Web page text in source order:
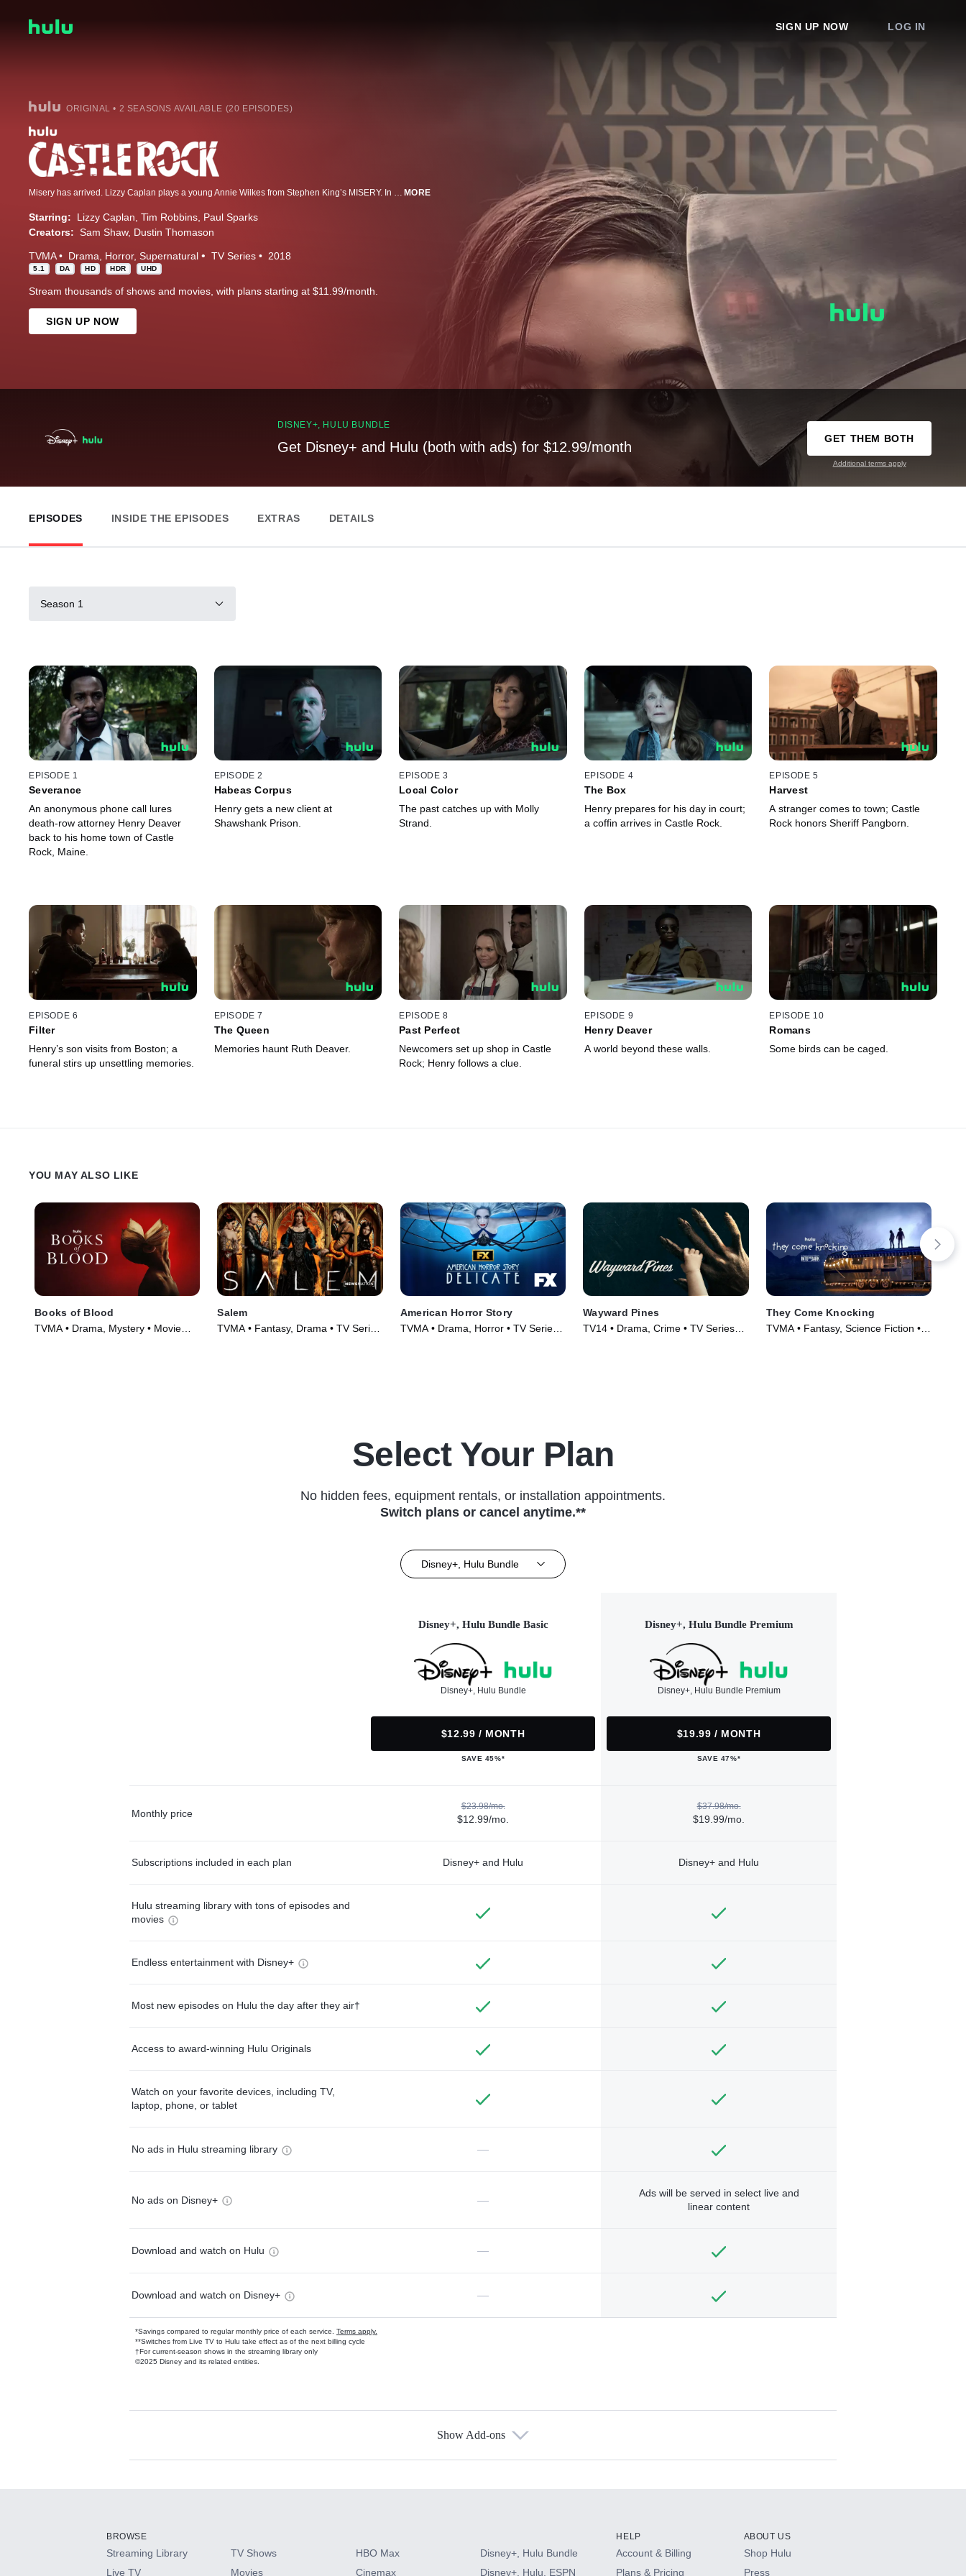
SIGN UP NOW LOG IN
ORIGINAL • 2 SEASONS AVAILABLE (20 EPISODES)
MORE
Starring: Lizzy Caplan Tim Robbins Paul Sparks
Creators: Sam Shaw Dustin Thomason
TVMA Drama Horror Supernatural TV Series 2018
5.1 DA HD HDR UHD
Stream thousands of shows and movies, with plans starting at $11.99/month.
SIGN UP NOW
DISNEY+, HULU BUNDLE
Get Disney+ and Hulu (both with ads) for $12.99/month
GET THEM BOTH
Additional terms apply
EPISODES INSIDE THE EPISODES EXTRAS DETAILS
Season 1
EPISODE 1
Severance
An anonymous phone call lures
death-row attorney Henry Deaver
back to his home town of Castle
Rock, Maine.
EPISODE 2
Habeas Corpus
Henry gets a new client at
Shawshank Prison.
EPISODE 3
Local Color
The past catches up with Molly
Strand.
EPISODE 4
The Box
Henry prepares for his day in court;
a coffin arrives in Castle Rock.
EPISODE 5
Harvest
A stranger comes to town; Castle
Rock honors Sheriff Pangborn.
EPISODE 6
Filter
Henry’s son visits from Boston; a
funeral stirs up unsettling memories.
EPISODE 7
The Queen
Memories haunt Ruth Deaver.
EPISODE 8
Past Perfect
Newcomers set up shop in Castle
Rock; Henry follows a clue.
EPISODE 9
Henry Deaver
A world beyond these walls.
EPISODE 10
Romans
Some birds can be caged.
YOU MAY ALSO LIKE
Books of Blood
TVMA • Drama, Mystery • Movie
Salem
TVMA • Fantasy, Drama • TV Series
American Horror Story
TVMA • Drama, Horror • TV Series
Wayward Pines
TV14 • Drama, Crime • TV Series
They Come Knocking
TVMA • Fantasy, Science Fiction •
Select Your Plan
No hidden fees, equipment rentals, or installation appointments.
Switch plans or cancel anytime.**
Disney+, Hulu Bundle
Disney+, Hulu Bundle Basic
Disney+, Hulu Bundle
$12.99 / MONTH
SAVE 45%*
Disney+, Hulu Bundle Premium
Disney+, Hulu Bundle Premium
$19.99 / MONTH
SAVE 47%*
Monthly price
$23.98/mo.
$12.99/mo.
$37.98/mo.
$19.99/mo.
Subscriptions included in each plan Disney+ and Hulu Disney+ and Hulu
Hulu streaming library with tons of episodes and
movies
Endless entertainment with Disney+
Most new episodes on Hulu the day after they air†
Access to award-winning Hulu Originals
Watch on your favorite devices, including TV,
laptop, phone, or tablet
No ads in Hulu streaming library —
No ads on Disney+ —
Ads will be served in select live and
linear content
Download and watch on Hulu —
Download and watch on Disney+ —
*Savings compared to regular monthly price of each service. Terms apply.
**Switches from Live TV to Hulu take effect as of the next billing cycle
†For current-season shows in the streaming library only
©2025 Disney and its related entities.
Available Add-ons
HBO Max
Show Add-ons
BROWSE
Streaming Library
Live TV
TV Shows
Movies
HBO Max
Cinemax
Disney+, Hulu Bundle
Disney+, Hulu, ESPN
HELP
Account & Billing
Plans & Pricing
ABOUT US
Shop Hulu
Press